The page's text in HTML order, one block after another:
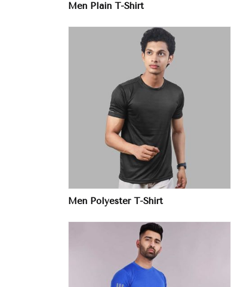
Men Plain T-Shirt
Men Polyester T-Shirt
View More